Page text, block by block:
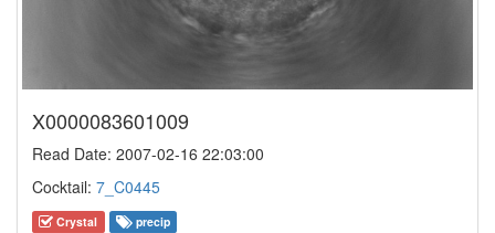
X0000083601009
Read Date: 2007-02-16 22:03:00
Cocktail: 7_C0445
Crystal precip